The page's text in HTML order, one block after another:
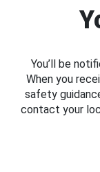
You’ll be
When you
safety
contact your